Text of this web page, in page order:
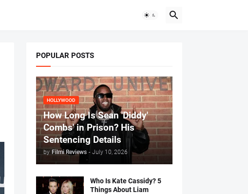
POPULAR POSTS
HOLLYWOOD
How Long Is Sean 'Diddy'
Combs' in Prison? His
Sentencing Details
by Filmi Reviews - July 10, 2026
Who Is Kate Cassidy? 5
Things About Liam